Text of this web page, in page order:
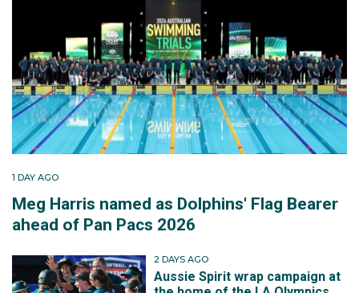
1 DAY AGO
Meg Harris named as Dolphins' Flag Bearer
ahead of Pan Pacs 2026
2 DAYS AGO
Aussie Spirit wrap campaign at